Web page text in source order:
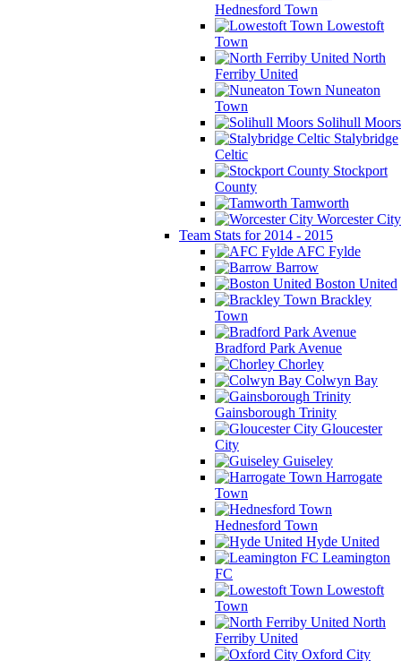
Hednesford Town
Lowestoft
Town
North
Ferriby United
Nuneaton
Town
Solihull Moors
Stalybridge
Celtic
Stockport
County
Tamworth
Worcester City
Team Stats for 2014 - 2015
AFC Fylde
Barrow
Boston United
Brackley
Town
Bradford Park Avenue
Chorley
Colwyn Bay
Gainsborough Trinity
Gloucester
City
Guiseley
Harrogate
Town
Hednesford Town
Hyde United
Leamington
FC
Lowestoft
Town
North
Ferriby United
Oxford City